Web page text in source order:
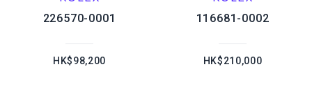
226570-0001
HK$98,200
116681-0002
HK$210,000